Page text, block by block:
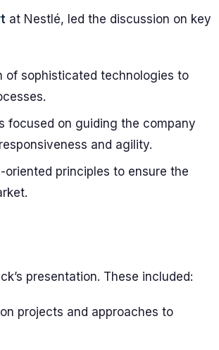
at Nestlé, led the discussion on key
of sophisticated technologies to
focused on guiding the company
and agility.
oriented principles to ensure the
presentation. These included:
projects and approaches to